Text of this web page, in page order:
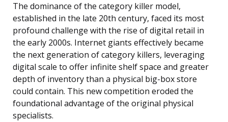
The dominance of the category killer model,
established in the late 20th century, faced its most
profound challenge with the rise of digital retail in
the early 2000s. Internet giants effectively became
the next generation of category killers, leveraging
digital scale to offer infinite shelf space and greater
depth of inventory than a physical big-box store
could contain. This new competition eroded the
foundational advantage of the original physical
specialists.